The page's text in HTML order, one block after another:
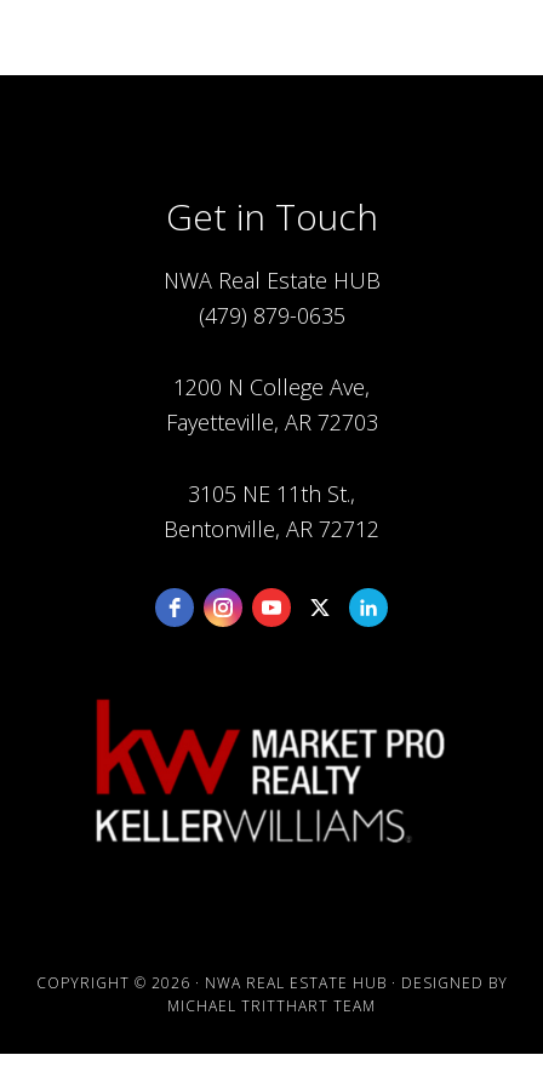
Get in Touch
NWA Real Estate HUB
(479) 879-0635
1200 N College Ave,
Fayetteville, AR 72703
3105 NE 11th St.,
Bentonville, AR 72712
COPYRIGHT © 2026 · NWA REAL ESTATE HUB · DESIGNED BY
MICHAEL TRITTHART TEAM